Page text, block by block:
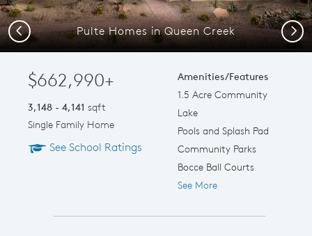
Pulte Homes in Queen Creek
Previous Next
$662,990+
3,148 - 4,141 sqft
Single Family Home
See School Ratings
Amenities/Features
1.5 Acre Community
Lake
Pools and Splash Pad
Community Parks
Bocce Ball Courts
See More